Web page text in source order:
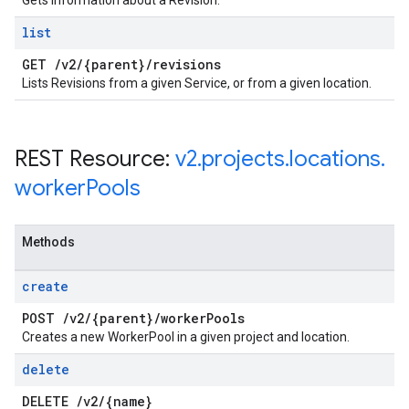
list
GET /v2/{parent}/revisions
Lists Revisions from a given Service, or from a given location.
REST Resource: v2.projects.locations.
workerPools
Methods
create
POST /v2/{parent}/workerPools
Creates a new WorkerPool in a given project and location.
delete
DELETE /v2/{name}